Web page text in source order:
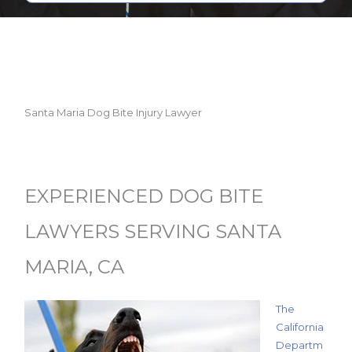
Santa Maria Dog Bite Injury Lawyer
EXPERIENCED DOG BITE
LAWYERS SERVING SANTA
MARIA, CA
The
California
Departm